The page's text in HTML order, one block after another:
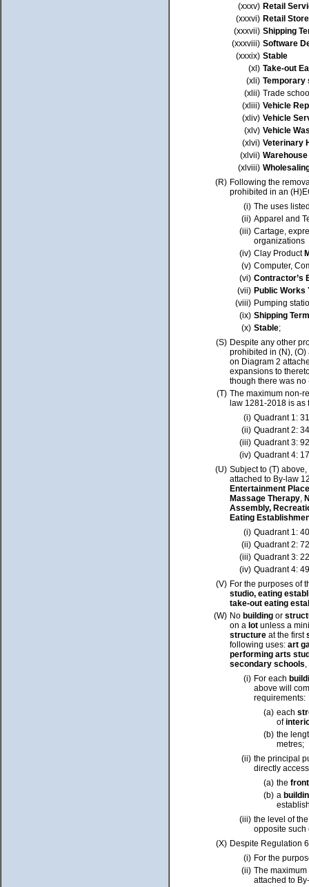
(xxxv) Retail
(xxxvi) Retail Store
(xxxvii) Shipping
(xxxviii) Software
(xxxix) Stable
(xl) Take-out
(xli) Temporary
(xlii) Trade
(xliii) Vehicle
(xliv) Vehicle
(xlv) Vehicle
(xlvi) Veterinary
(xlvii) Warehouse
(xlviii)
(R) Following the
prohibited in an
(i) The uses
(ii) Apparel and
(iii) Cartage,
organizations
(iv) Clay Product
(v) Computer,
(vi) Contractor’s
(vii) Public Works
(viii) Pumping
(ix) Shipping
(x) Stable;
(S) Despite any other
prohibited in (N),
on Diagram 2
expansions to
though there was
(T) The maximum non-
law 1281-2018 is as
(i) Quadrant 1:
(ii) Quadrant 2:
(iii) Quadrant 3:
(iv) Quadrant 4:
(U) Subject to (T)
attached to By-law
Entertainment
Massage Therapy,
Assembly,
Eating
(i) Quadrant 1:
(ii) Quadrant 2:
(iii) Quadrant 3:
(iv) Quadrant 4:
(V) For the purposes of
studio, eating
take-out eating
(W) No building or
on a lot unless a
structure at the first
following uses: art
performing arts
secondary schools,
(i) For each
above will
requirements:
(a) each
of
(b) the
metres;
(ii) the principal
directly
(a) the
(b) a
(iii) the level of
opposite such
(X) Despite Regulation
(i) For the
(ii) The maximum
attached to